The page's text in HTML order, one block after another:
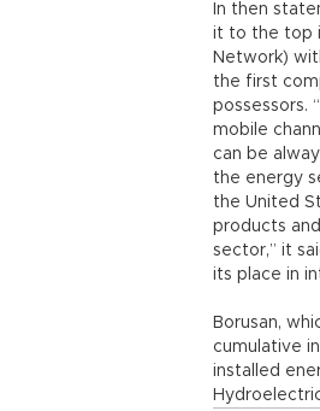
In then
it to the top
Network)
the first
possessors.
mobile
can be
the energy
the United
products
sector,” it
its place in
Borusan,
cumulative
installed